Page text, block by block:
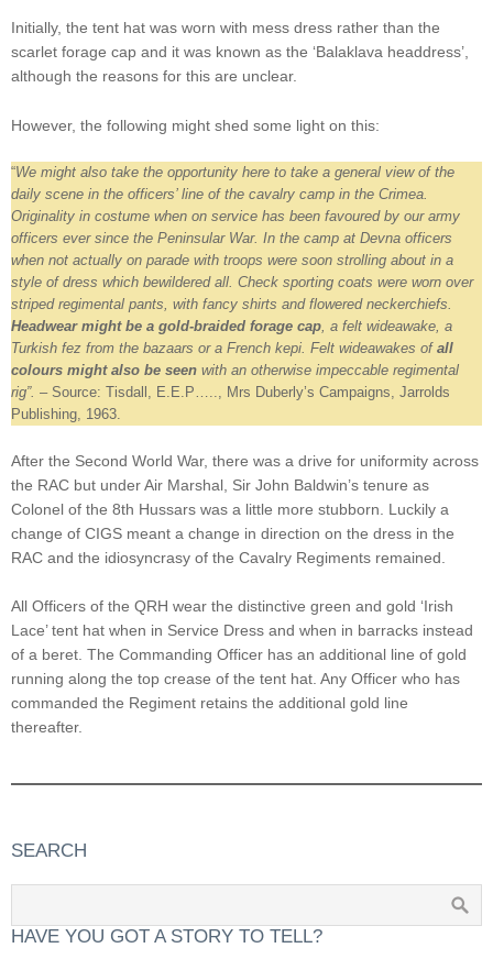
Initially, the tent hat was worn with mess dress rather than the
scarlet forage cap and it was known as the ‘Balaklava headdress’,
although the reasons for this are unclear.
However, the following might shed some light on this:
“We might also take the opportunity here to take a general view of the
daily scene in the officers’ line of the cavalry camp in the Crimea.
Originality in costume when on service has been favoured by our army
officers ever since the Peninsular War. In the camp at Devna officers
when not actually on parade with troops were soon strolling about in a
style of dress which bewildered all. Check sporting coats were worn over
striped regimental pants, with fancy shirts and flowered neckerchiefs.
Headwear might be a gold-braided forage cap, a felt wideawake, a
Turkish fez from the bazaars or a French kepi. Felt wideawakes of all
colours might also be seen with an otherwise impeccable regimental
rig”. – Source: Tisdall, E.E.P….., Mrs Duberly’s Campaigns, Jarrolds
Publishing, 1963.
After the Second World War, there was a drive for uniformity across
the RAC but under Air Marshal, Sir John Baldwin’s tenure as
Colonel of the 8th Hussars was a little more stubborn. Luckily a
change of CIGS meant a change in direction on the dress in the
RAC and the idiosyncrasy of the Cavalry Regiments remained.
All Officers of the QRH wear the distinctive green and gold ‘Irish
Lace’ tent hat when in Service Dress and when in barracks instead
of a beret. The Commanding Officer has an additional line of gold
running along the top crease of the tent hat. Any Officer who has
commanded the Regiment retains the additional gold line
thereafter.
SEARCH
HAVE YOU GOT A STORY TO TELL?